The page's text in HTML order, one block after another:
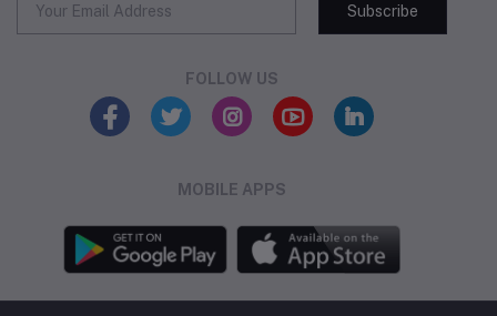
Subscribe
FOLLOW US
MOBILE APPS